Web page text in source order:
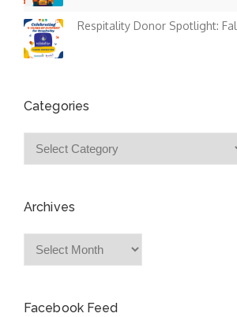
Respitality Donor Spotlight:
Categories
Archives
Facebook Feed